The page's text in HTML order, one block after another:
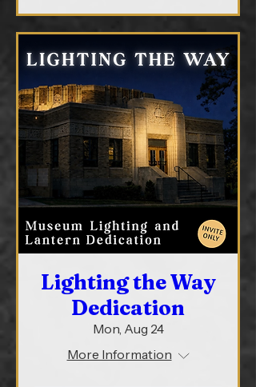
Lighting the Way
Dedication
Mon, Aug 24
More Information